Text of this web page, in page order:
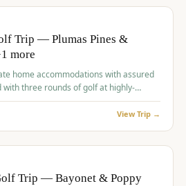
Trip — Plumas Pines &
more
home accommodations with assured
with three rounds of golf at highly-
a comprehensive and comfortable
View Trip →
Trip — Bayonet & Poppy